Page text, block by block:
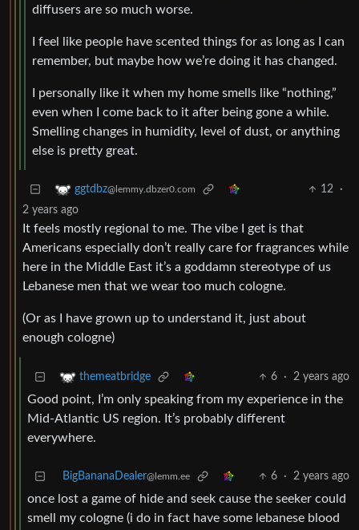
diffusers are so much worse.
I feel like people have scented things for as long as I can
remember, but maybe how we’re doing it has changed.
I personally like it when my home smells like “nothing,”
even when I come back to it after being gone a while.
Smelling changes in humidity, level of dust, or anything
else is pretty great.
ggtdbz@lemmy.dbzer0.com 12
·
2 years ago
It feels mostly regional to me. The vibe I get is that
Americans especially don’t really care for fragrances while
here in the Middle East it’s a goddamn stereotype of us
Lebanese men that we wear too much cologne.
(Or as I have grown up to understand it, just about
enough cologne)
themeatbridge 6 · 2 years ago
Good point, I’m only speaking from my experience in the
Mid-Atlantic US region. It’s probably different
everywhere.
BigBananaDealer@lemm.ee 6 · 2 years ago
once lost a game of hide and seek cause the seeker could
smell my cologne (i do in fact have some lebanese blood